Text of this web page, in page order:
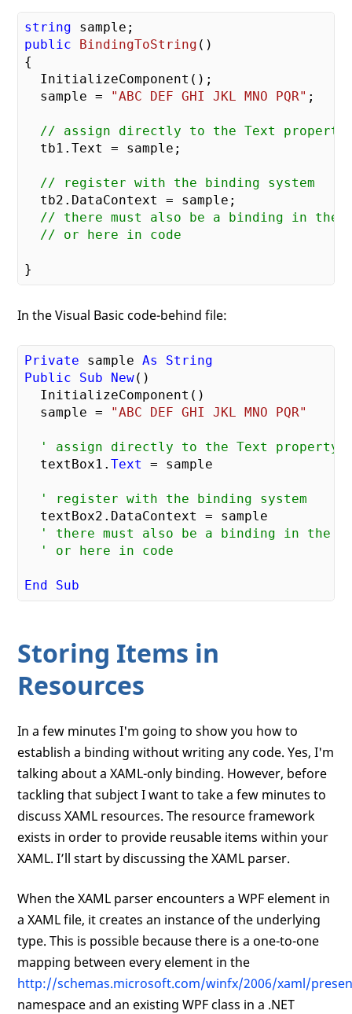
string
public
BindingToString ()
{
  InitializeComponent();
  sample =
"ABC DEF GHI JKL MNO PQR" ;
// assign directly to the Text property
  tb1.Text = sample;
// register with the binding system
  tb2.DataContext = sample;
// there must also be a binding in the
// or here in code
In the Visual Basic code-behind file:
Private sample As
String
Public
Sub New()
  InitializeComponent()
  sample =
"ABC DEF GHI JKL MNO PQR"
' assign directly to the Text property
  textBox1.
Text = sample
' register with the binding system
  textBox2.DataContext = sample
' there must also be a binding in the
' or here in code
End Sub
Storing Items in
Resources
In a few minutes I'm going to show you how to
establish a binding without writing any code. Yes, I'm
talking about a XAML-only binding. However, before
tackling that subject I want to take a few minutes to
discuss XAML resources. The resource framework
exists in order to provide reusable items within your
XAML. I’ll start by discussing the XAML parser.
When the XAML parser encounters a WPF element in
a XAML file, it creates an instance of the underlying
type. This is possible because there is a one-to-one
mapping between every element in the
http://schemas.microsoft.com/winfx/2006/xaml/
namespace and an existing WPF class in a .NET